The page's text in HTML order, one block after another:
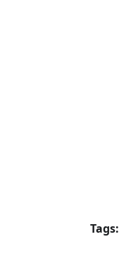
Tags: